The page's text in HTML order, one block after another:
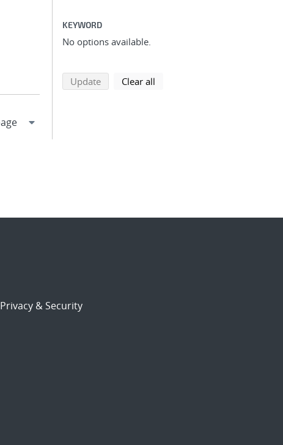
KEYWORD
No options available.
Updatesearch using selected filters
Clear all
Privacy & Security